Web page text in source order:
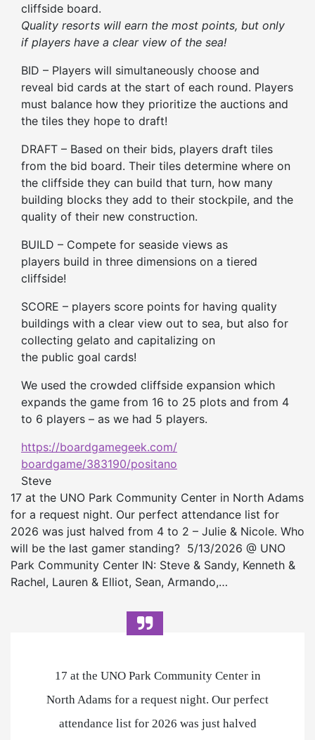
cliffside board.
Quality resorts will earn the most points, but only
if players have a clear view of the sea!
BID – Players will simultaneously choose and
reveal bid cards at the start of each round. Players
must balance how they prioritize the auctions and
the tiles they hope to draft!
DRAFT – Based on their bids, players draft tiles
from the bid board. Their tiles determine where on
the cliffside they can build that turn, how many
building blocks they add to their stockpile, and the
quality of their new construction.
BUILD – Compete for seaside views as
players build in three dimensions on a tiered
cliffside!
SCORE – players score points for having quality
buildings with a clear view out to sea, but also for
collecting gelato and capitalizing on
the public goal cards!
We used the crowded cliffside expansion which
expands the game from 16 to 25 plots and from 4
to 6 players – as we had 5 players.
https://boardgamegeek.com/
boardgame/383190/positano
Steve
17 at the UNO Park Community Center in North Adams
for a request night. Our perfect attendance list for
2026 was just halved from 4 to 2 – Julie & Nicole. Who
will be the last gamer standing? 5/13/2026 @ UNO
Park Community Center IN: Steve & Sandy, Kenneth &
Rachel, Lauren & Elliot, Sean, Armando,…
17 at the UNO Park Community Center in
North Adams for a request night. Our perfect
attendance list for 2026 was just halved